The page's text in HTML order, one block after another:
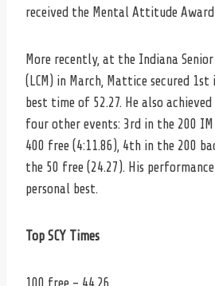
received the Mental Attitude
More recently, at the Indiana
(LCM) in March, Mattice secured
best time of 52.27. He also
four other events: 3rd in the 200
400 free (4:11.86), 4th in the 200
the 50 free (24.27). His
personal best.
Top SCY Times
100 free – 44.26